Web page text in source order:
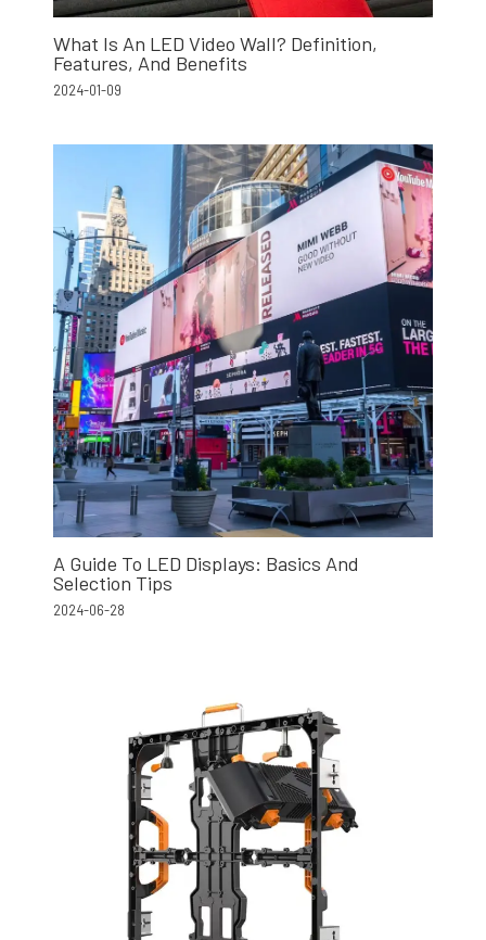
What Is An LED Video Wall? Definition,
Features, And Benefits
2024-01-09
A Guide To LED Displays: Basics And
Selection Tips
2024-06-28